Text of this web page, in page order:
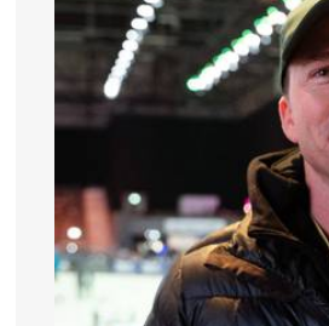
PROGRAM
NEWS
NEWS
VIP
RIDERS & DRIVERS
RIDERS & DRIVERS
Thursday, 17 September 2026